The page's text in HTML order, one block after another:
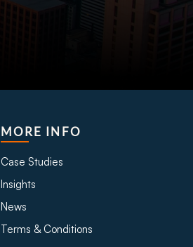
MORE INFO
Case Studies
Insights
News
Terms & Conditions